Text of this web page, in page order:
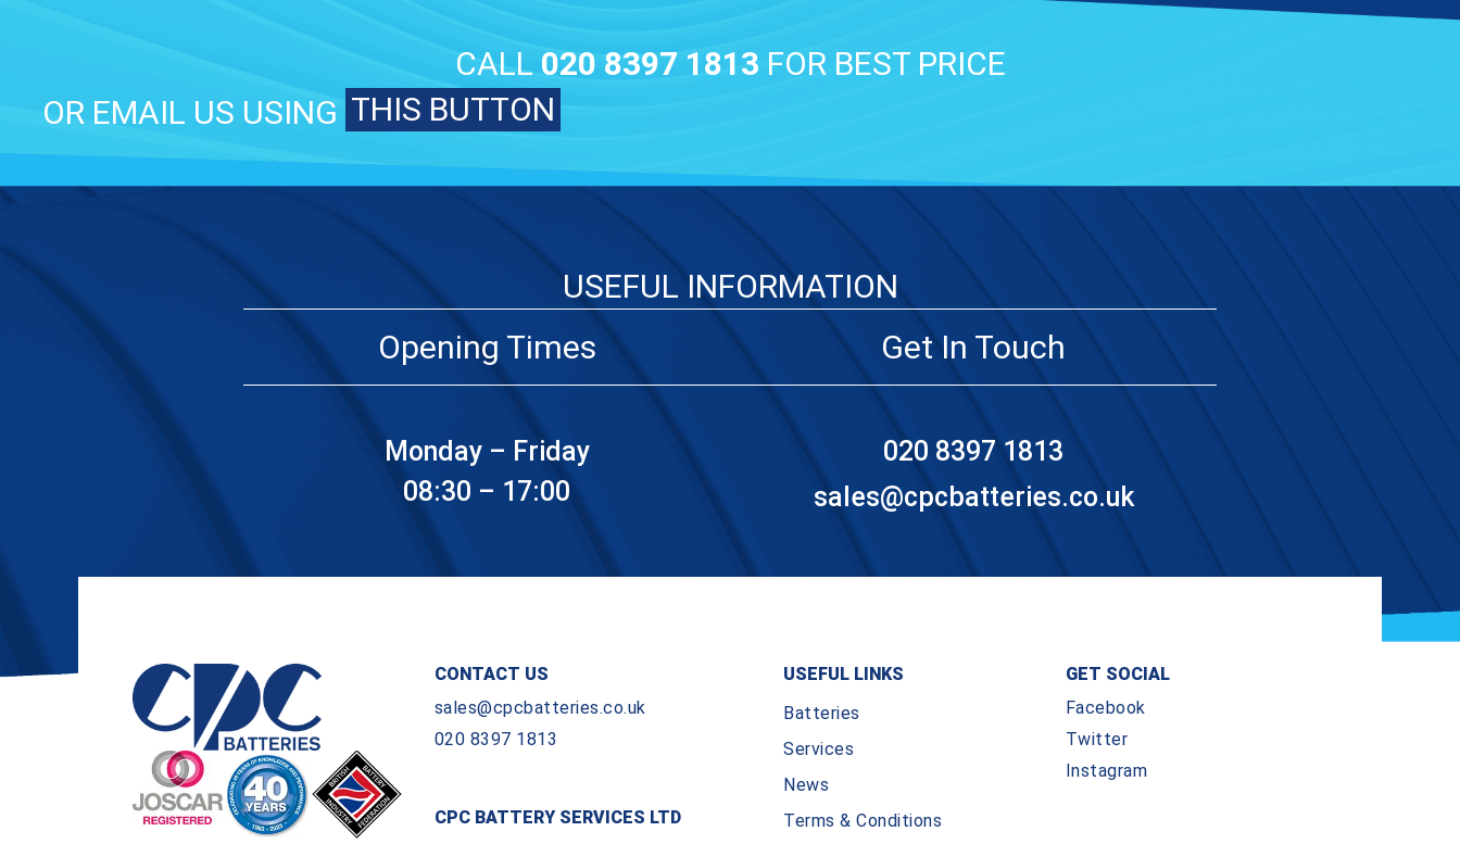
CALL 020 8397 1813 FOR BEST PRICE
OR EMAIL US USING THIS BUTTON
USEFUL INFORMATION
Opening Times
Monday – Friday
08:30 – 17:00
Get In Touch
020 8397 1813
sales@cpcbatteries.co.uk
CONTACT US
sales@cpcbatteries.co.uk
020 8397 1813
CPC BATTERY SERVICES LTD
USEFUL LINKS
Batteries
Services
News
Terms & Conditions
GET SOCIAL
Facebook
Twitter
Instagram